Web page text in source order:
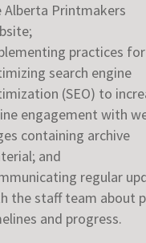
Alberta Printmakers
practices for
search engine
(SEO) to
engagement with
containing archive
and
regular
the staff team about
and progress.